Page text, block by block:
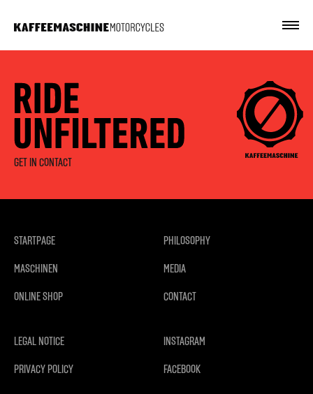
GET IN CONTACT
STARTPAGE
MASCHINEN
ONLINE SHOP
PHILOSOPHY
MEDIA
CONTACT
LEGAL NOTICE
PRIVACY POLICY
INSTAGRAM
FACEBOOK